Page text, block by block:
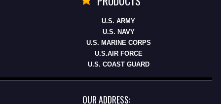
U.S. ARMY
U.S. NAVY
U.S. MARINE CORPS
U.S.AIR FORCE
U.S. COAST GUARD
OUR ADDRESS: